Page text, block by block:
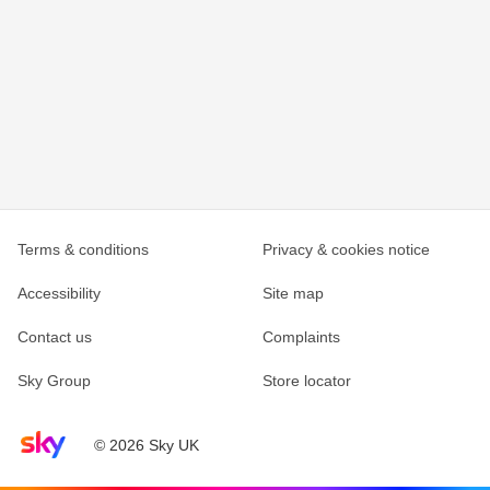
Sky home page© 2026 Sky UK
Terms & conditions Privacy & cookies notice
Accessibility Site map
Contact us Complaints
Sky Group Store locator